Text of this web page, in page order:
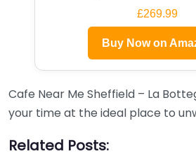
£269.99
Buy Now on
Cafe Near Me Sheffield – La
your time at the ideal place to
Related Posts: